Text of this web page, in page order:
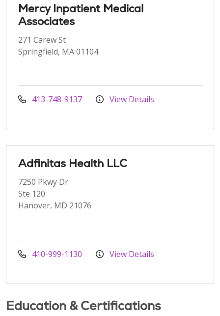
Mercy Inpatient Medical
Associates
271 Carew St
Springfield, MA 01104
413-748-9137 View Details
Adfinitas Health LLC
7250 Pkwy Dr
Ste 120
Hanover, MD 21076
410-999-1130 View Details
Education & Certifications